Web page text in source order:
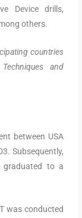
Device drills,
others.
countries
and
between USA
Subsequently,
graduated to a
was conducted